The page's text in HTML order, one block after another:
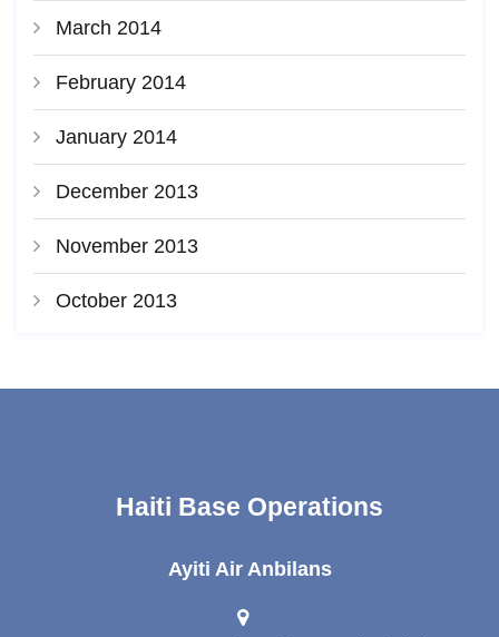
March 2014
February 2014
January 2014
December 2013
November 2013
October 2013
Haiti Base Operations
Ayiti Air Anbilans